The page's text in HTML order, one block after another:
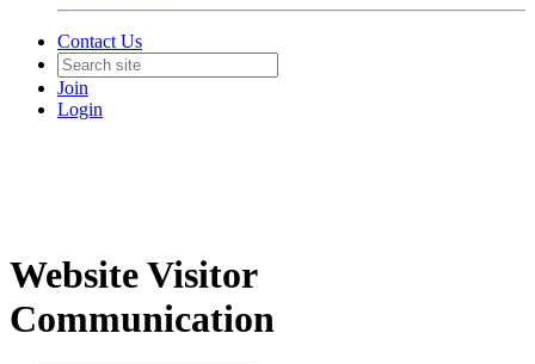
Contact Us
Join
Login
Website Visitor
Communication